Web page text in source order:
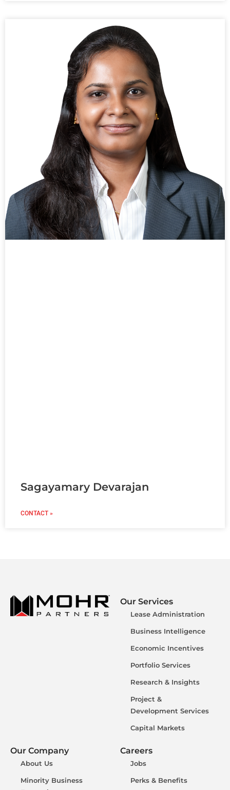
Sagayamary Devarajan
CONTACT »
Our Services
Lease Administration
Business Intelligence
Economic Incentives
Portfolio Services
Research & Insights
Project &
Development Services
Capital Markets
Our Company
About Us
Minority Business
Careers
Jobs
Perks & Benefits